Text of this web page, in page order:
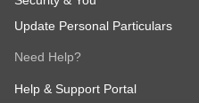
Update Personal Particulars
Need Help?
Help & Support Portal